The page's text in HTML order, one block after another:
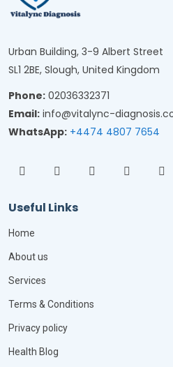
Urban Building, 3-9 Albert Street
SL1 2BE, Slough, United Kingdom
Phone: 02036332371
Email: info@vitalync-
WhatsApp: +4474 4807 7654
Useful Links
Home
About us
Services
Terms & Conditions
Privacy policy
Health Blog